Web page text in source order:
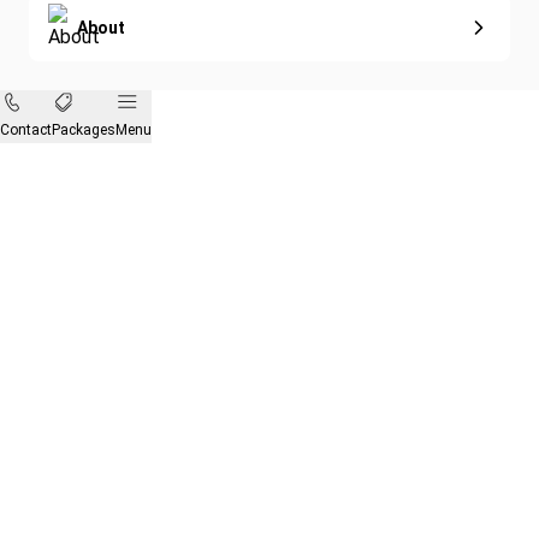
About
ContactPackages Menu